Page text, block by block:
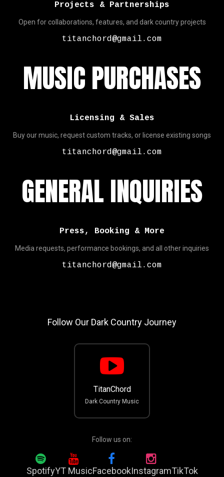
Projects & Partnerships
Open for collaborations, features, and dark country projects
titanchord@gmail.com
MUSIC PURCHASES
Licensing & Sales
Buy our music, request custom tracks, or license existing songs
titanchord@gmail.com
GENERAL INQUIRIES
Press, Booking & More
Media requests, performance bookings, and all other inquiries
titanchord@gmail.com
Follow Our Dark Country Journey
TitanChord
Dark Country Music
Follow us on:
SpotifyYT MusicFacebookInstagramTikTok